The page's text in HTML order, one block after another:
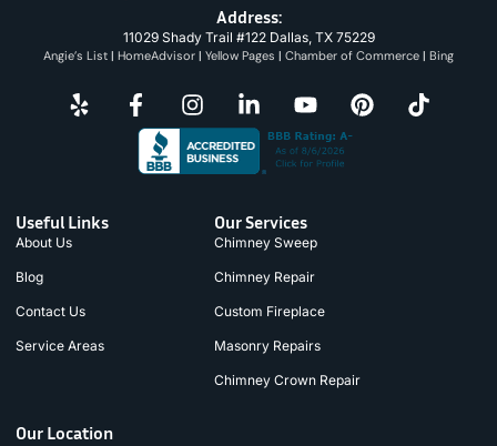
Address:
11029 Shady Trail #122 Dallas, TX 75229
Angie’s List | HomeAdvisor | Yellow Pages | Chamber of Commerce | Bing
Useful Links
About Us
Blog
Contact Us
Service Areas
Our Services
Chimney Sweep
Chimney Repair
Custom Fireplace
Masonry Repairs
Chimney Crown Repair
Our Location